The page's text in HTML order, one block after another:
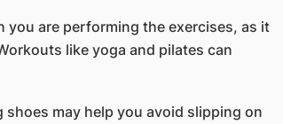
you are performing the exercises, as it
like yoga and pilates can
may help you avoid slipping on